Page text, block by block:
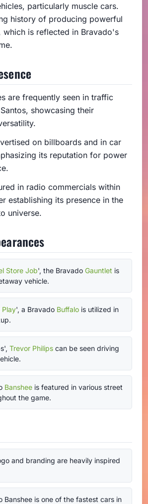
particularly muscle cars.
history of producing powerful
which is reflected in Bravado's
are frequently seen in traffic
showcasing their
on billboards and in car
its reputation for power
in radio commercials within
establishing its presence in the
universe.
Store Job', the Bravado Gauntlet is
vehicle.
Play', a Bravado Buffalo is utilized in
Trevor Philips can be seen driving
Banshee is featured in various street
the game.
and branding are heavily inspired
Banshee is one of the fastest cars in